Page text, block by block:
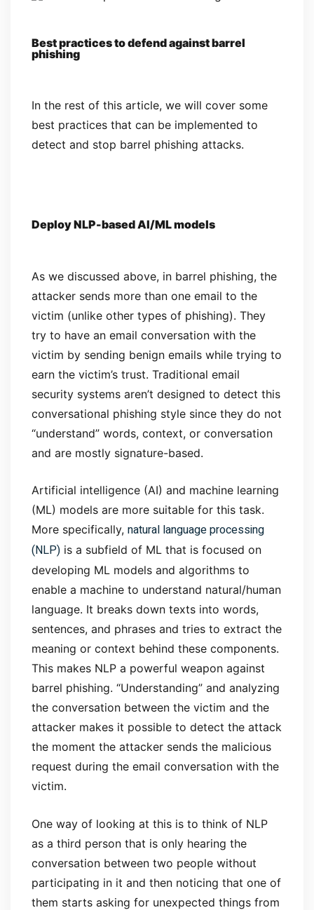
Best practices to defend against barrel
phishing
In the rest of this article, we will cover some
best practices that can be implemented to
detect and stop barrel phishing attacks.
Deploy NLP-based AI/ML models
As we discussed above, in barrel phishing, the
attacker sends more than one email to the
victim (unlike other types of phishing). They
try to have an email conversation with the
victim by sending benign emails while trying to
earn the victim’s trust. Traditional email
security systems aren’t designed to detect this
conversational phishing style since they do not
“understand” words, context, or conversation
and are mostly signature-based.
Artificial intelligence (AI) and machine learning
(ML) models are more suitable for this task.
More specifically, natural language processing
(NLP) is a subfield of ML that is focused on
developing ML models and algorithms to
enable a machine to understand natural/human
language. It breaks down texts into words,
sentences, and phrases and tries to extract the
meaning or context behind these components.
This makes NLP a powerful weapon against
barrel phishing. “Understanding” and analyzing
the conversation between the victim and the
attacker makes it possible to detect the attack
the moment the attacker sends the malicious
request during the email conversation with the
victim.
One way of looking at this is to think of NLP
as a third person that is only hearing the
conversation between two people without
participating in it and then noticing that one of
them starts asking for unexpected things from